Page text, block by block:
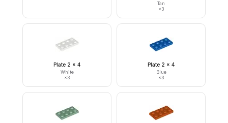
Tan
×3
Plate 2 x 4
White
×3
Plate 2 x 4
Blue
×3